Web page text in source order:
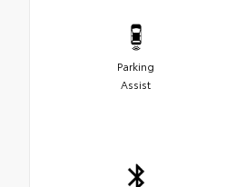
Parking
Assist